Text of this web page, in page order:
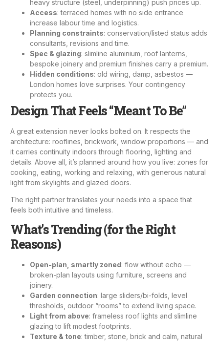
heavy structure (steel, underpinning) push prices up.
Access: terraced homes with no side entrance
increase labour time and logistics.
Planning constraints: conservation/listed status adds
consultants, revisions and time.
Spec & glazing: slimline aluminium, roof lanterns,
bespoke joinery and premium finishes carry a premium.
Hidden conditions: old wiring, damp, asbestos —
London homes love surprises. Your contingency
protects you.
Design That Feels “Meant To Be”
A great extension never looks bolted on. It respects the
architecture: rooflines, brickwork, window proportions — and
it carries continuity indoors through flooring, lighting and
details. Above all, it’s planned around how you live: zones for
cooking, eating, working and relaxing, with generous natural
light from skylights and glazed doors.
The right partner translates your needs into a space that
feels both intuitive and timeless.
What’s Trending (for the Right
Reasons)
Open-plan, smartly zoned: flow without echo —
broken-plan layouts using furniture, screens and
joinery.
Garden connection: large sliders/bi-folds, level
thresholds, outdoor “rooms” to extend living space.
Light from above: frameless roof lights and slimline
glazing to lift modest footprints.
Texture & tone: timber, stone, brick and calm, natural